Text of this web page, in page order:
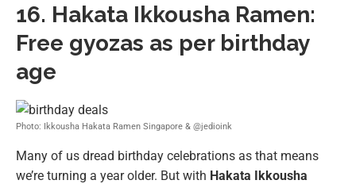
16. Hakata Ikkousha Ramen:
Free gyozas as per birthday
age
Photo: Ikkousha Hakata Ramen Singapore & @jedioink
Many of us dread birthday celebrations as that means
we’re turning a year older. But with Hakata Ikkousha